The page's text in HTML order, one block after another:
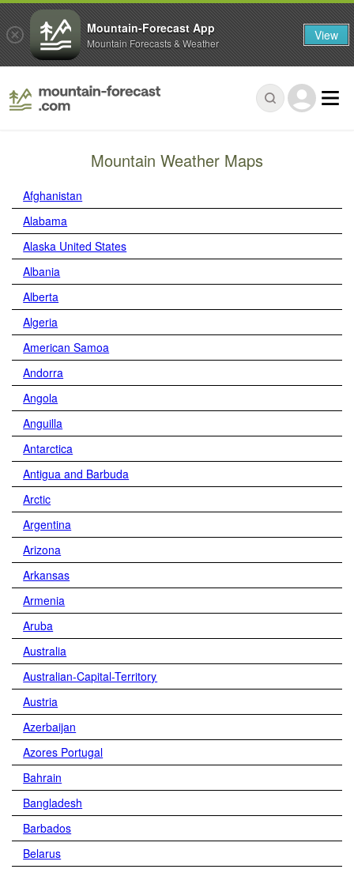
Mountain Weather Maps
Afghanistan
Alabama
Alaska United States
Albania
Alberta
Algeria
American Samoa
Andorra
Angola
Anguilla
Antarctica
Antigua and Barbuda
Arctic
Argentina
Arizona
Arkansas
Armenia
Aruba
Australia
Australian-Capital-Territory
Austria
Azerbaijan
Azores Portugal
Bahrain
Bangladesh
Barbados
Belarus
Mountain-Forecast App
Mountain Forecasts & Weather View